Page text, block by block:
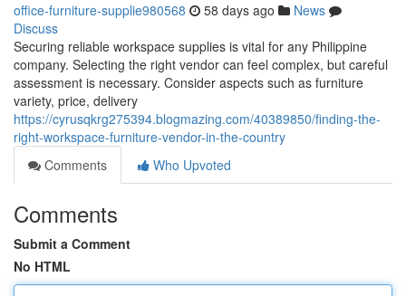
office-furniture-supplie980568 58 days ago
News
Discuss
Securing reliable workspace supplies is vital for any Philippine
company. Selecting the right vendor can feel complex, but careful
assessment is necessary. Consider aspects such as furniture
variety, price, delivery
https://cyrusqkrg275394.blogmazing.com/40389850/finding-the-
right-workspace-furniture-vendor-in-the-country
Comments
Who Upvoted
Comments
Submit a Comment
No HTML